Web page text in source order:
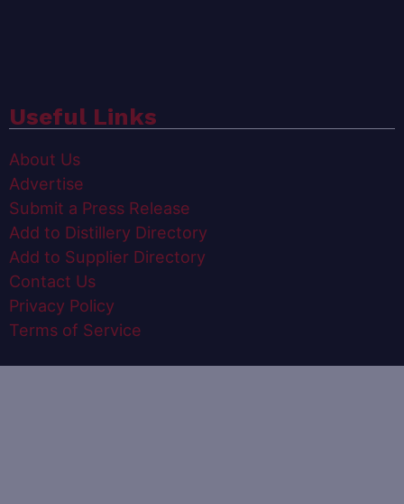
Useful Links
About Us
Advertise
Submit a Press Release
Add to Distillery Directory
Add to Supplier Directory
Contact Us
Privacy Policy
Terms of Service